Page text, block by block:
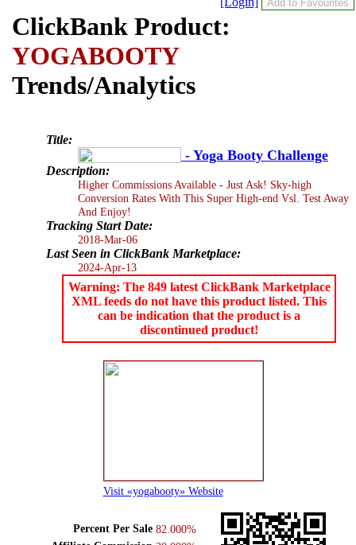
ClickBank Product:
YOGABOOTY
Trends/Analytics
Title:
- Yoga Booty Challenge
Description:
Higher Commissions Available - Just Ask! Sky-high
Conversion Rates With This Super High-end Vsl. Test Away
And Enjoy!
Tracking Start Date:
2018-Mar-06
Last Seen in ClickBank Marketplace:
2024-Apr-13
Warning: The 849 latest ClickBank Marketplace
XML feeds do not have this product listed. This
can be indication that the product is a
discontinued product!
Visit «yogabooty» Website
Percent Per Sale 82.000%